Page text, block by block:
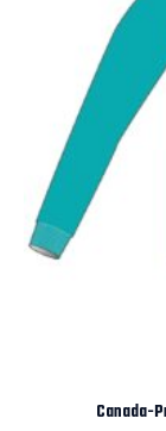
Canada-